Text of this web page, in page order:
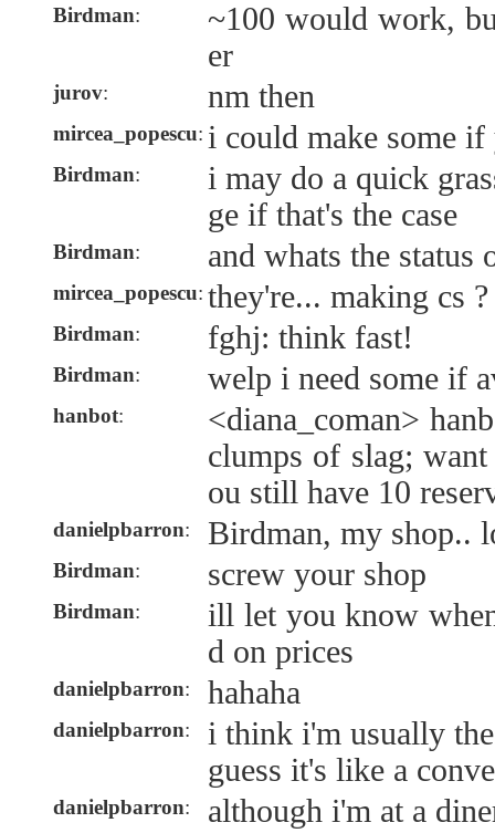
Birdman:
~100 would work,
er
jurov: nm then
mircea_popescu: i could make some
Birdman:
i may do a quick
ge if that's the case
Birdman: and whats the status
mircea_popescu: they're... making cs ?
Birdman: fghj: think fast!
Birdman: welp i need some if
hanbot:
<diana_coman>
clumps of slag;
ou still have 10
danielpbarron: Birdman, my shop..
Birdman: screw your shop
Birdman:
ill let you know
d on prices
danielpbarron: hahaha
danielpbarron:
i think i'm usually
guess it's like a
danielpbarron: although i'm at a